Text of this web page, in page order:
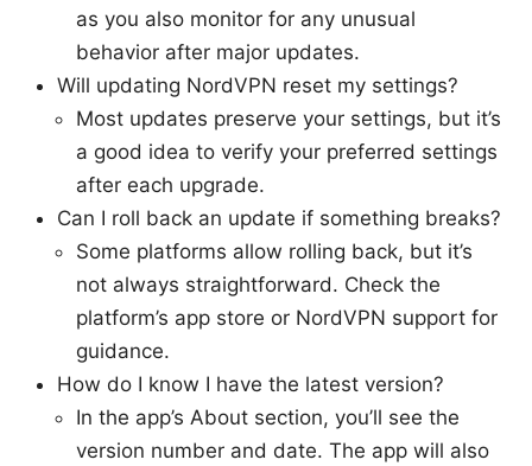
as you also monitor for any unusual
behavior after major updates.
Will updating NordVPN reset my settings?
Most updates preserve your settings, but it’s
a good idea to verify your preferred settings
after each upgrade.
Can I roll back an update if something breaks?
Some platforms allow rolling back, but it’s
not always straightforward. Check the
platform’s app store or NordVPN support for
guidance.
How do I know I have the latest version?
In the app’s About section, you’ll see the
version number and date. The app will also